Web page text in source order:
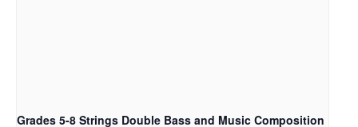
Grades 5-8 Strings Double Bass and Music Composition